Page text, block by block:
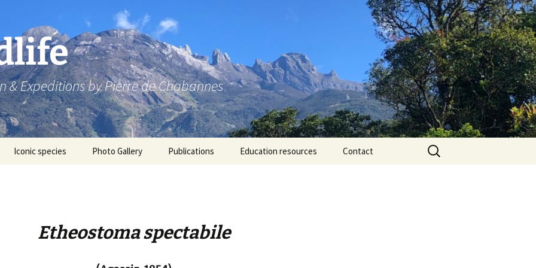
& Expeditions by Pierre de Chabannes
Iconic species Photo Gallery Publications Education resources Contact
Search
for:
Etheostoma spectabile